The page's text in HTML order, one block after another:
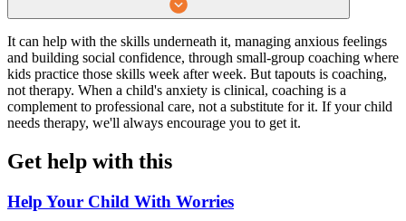
It can help with the skills underneath it, managing anxious feelings
and building social confidence, through small-group coaching where
kids practice those skills week after week. But tapouts is coaching,
not therapy. When a child's anxiety is clinical, coaching is a
complement to professional care, not a substitute for it. If your child
needs therapy, we'll always encourage you to get it.
Get help with this
Help Your Child With Worries